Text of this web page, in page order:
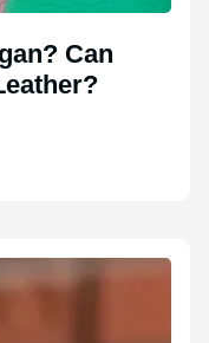
Can